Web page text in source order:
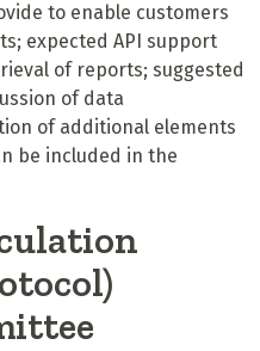
to enable customers
expected API support
of reports; suggested
of data
of additional elements
be included in the